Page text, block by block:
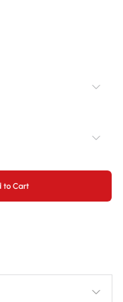
to Cart